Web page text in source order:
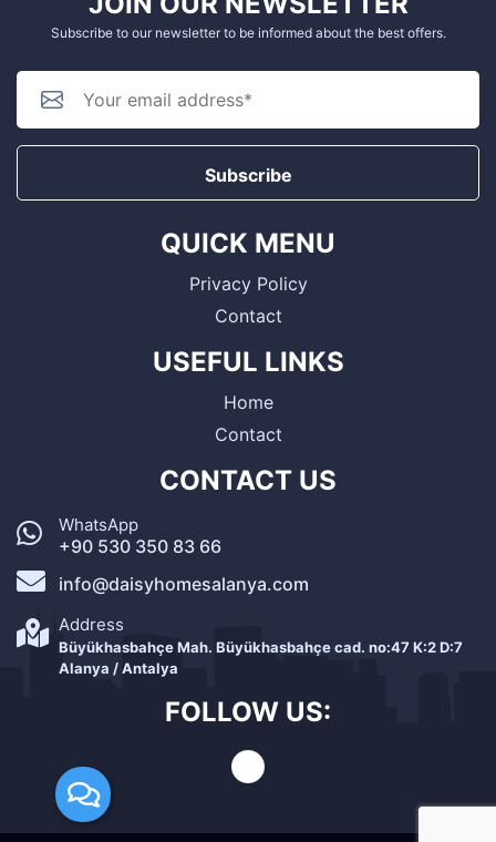
Subscribe to our newsletter to be informed about the best offers.
Subscribe
QUICK MENU
Privacy Policy
Contact
USEFUL LINKS
Home
Contact
CONTACT US
WhatsApp
+90 530 350 83 66
info@daisyhomesalanya.com
Address
Büyükhasbahçe Mah. Büyükhasbahçe cad. no:47 K:2 D:7
Alanya / Antalya
FOLLOW US: